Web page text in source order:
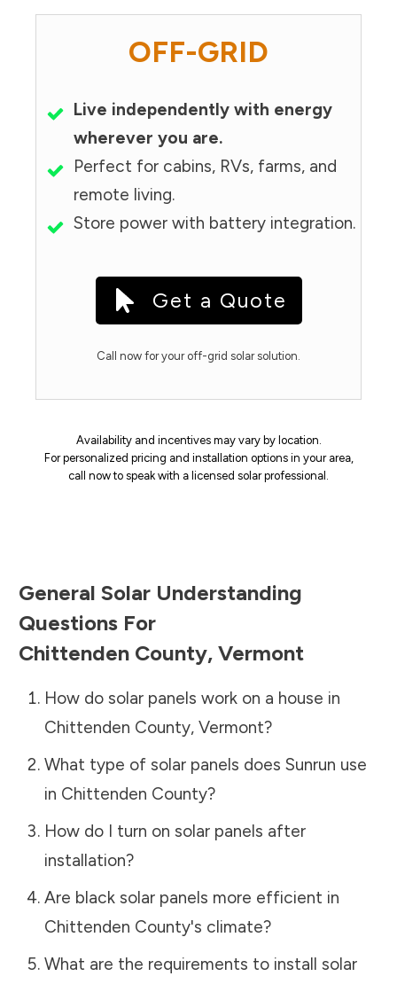
OFF-GRID
Live independently with energy
wherever you are.
Perfect for cabins, RVs, farms, and
remote living.
Store power with battery integration.
Get a Quote
Call now for your off-grid solar solution.
Availability and incentives may vary by location.
For personalized pricing and installation options in your area,
call now to speak with a licensed solar professional.
General Solar Understanding
Questions For
Chittenden County, Vermont
How do solar panels work on a house in
Chittenden County, Vermont?
What type of solar panels does Sunrun use
in Chittenden County?
How do I turn on solar panels after
installation?
Are black solar panels more efficient in
Chittenden County's climate?
What are the requirements to install solar